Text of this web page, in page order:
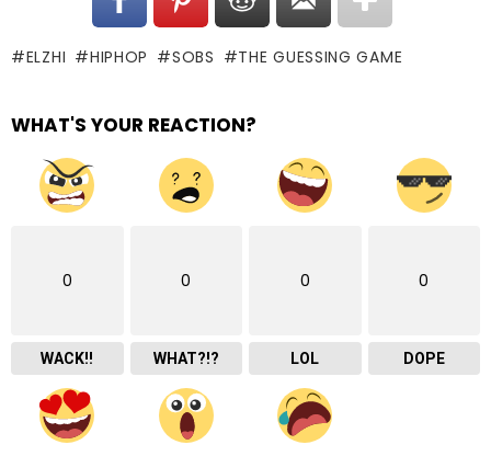
ELZHI HIPHOP SOBS THE GUESSING GAME
WHAT'S YOUR REACTION?
0
WACK!!
0
WHAT?!?
0
LOL
0
DOPE